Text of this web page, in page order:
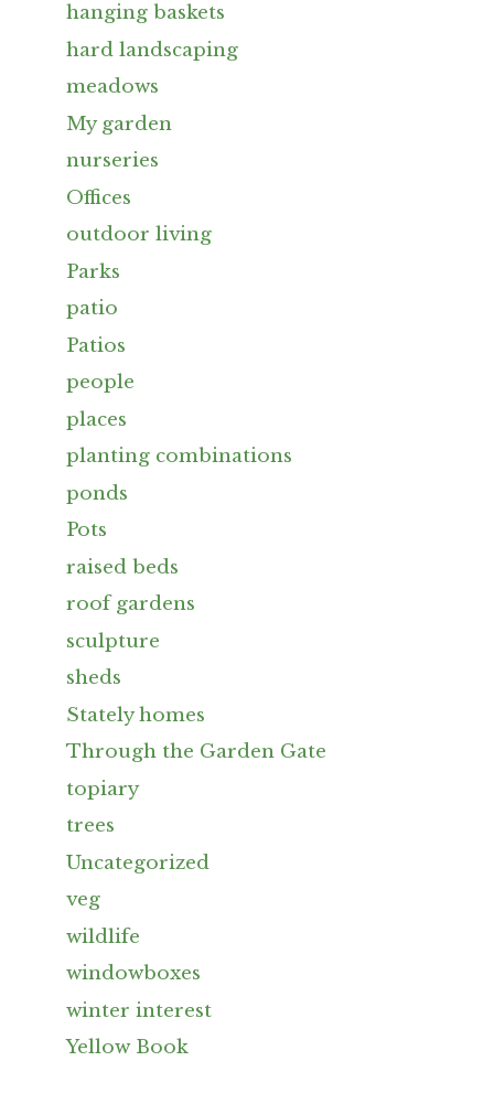
hanging baskets
hard landscaping
meadows
My garden
nurseries
Offices
outdoor living
Parks
patio
Patios
people
places
planting combinations
ponds
Pots
raised beds
roof gardens
sculpture
sheds
Stately homes
Through the Garden Gate
topiary
trees
Uncategorized
veg
wildlife
windowboxes
winter interest
Yellow Book